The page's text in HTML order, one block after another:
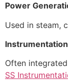
Power
Used in steam,
Often
SS